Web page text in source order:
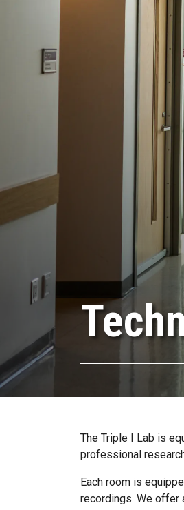
The Triple I Lab is
professional
Each room is
recordings. We offer